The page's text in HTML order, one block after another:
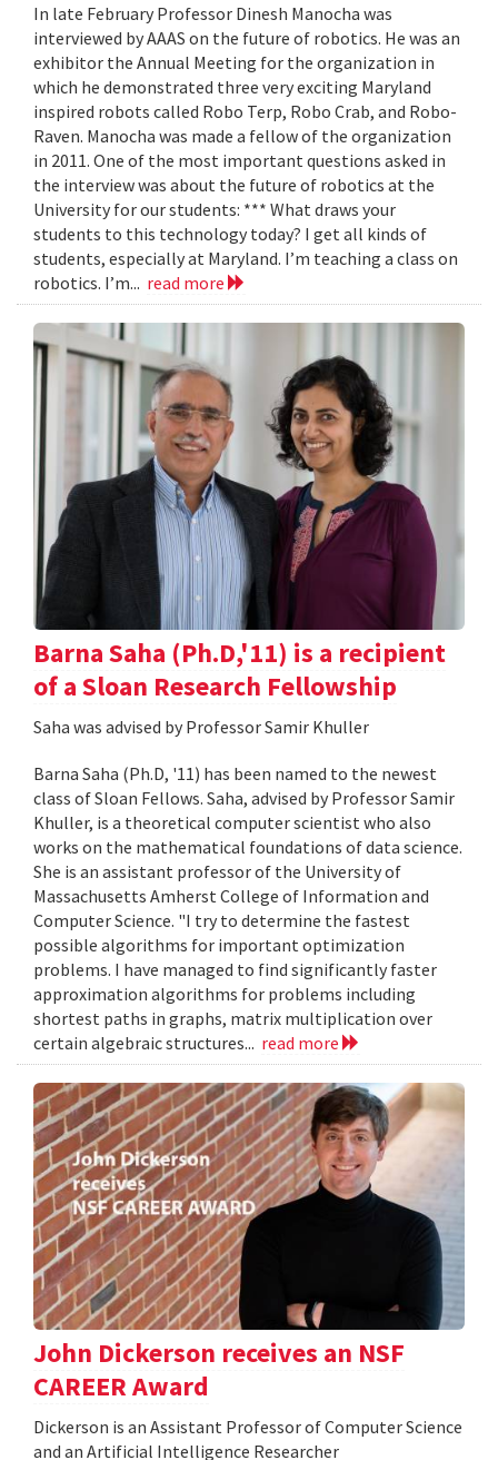
In late February Professor Dinesh Manocha was
interviewed by AAAS on the future of robotics. He was an
exhibitor the Annual Meeting for the organization in
which he demonstrated three very exciting Maryland
inspired robots called Robo Terp, Robo Crab, and Robo-
Raven. Manocha was made a fellow of the organization
in 2011. One of the most important questions asked in
the interview was about the future of robotics at the
University for our students: *** What draws your
students to this technology today? I get all kinds of
students, especially at Maryland. I’m teaching a class on
robotics. I’m... read more
Barna Saha (Ph.D,'11) is a recipient
of a Sloan Research Fellowship
Saha was advised by Professor Samir Khuller
Barna Saha (Ph.D, '11) has been named to the newest
class of Sloan Fellows. Saha, advised by Professor Samir
Khuller, is a theoretical computer scientist who also
works on the mathematical foundations of data science.
She is an assistant professor of the University of
Massachusetts Amherst College of Information and
Computer Science. "I try to determine the fastest
possible algorithms for important optimization
problems. I have managed to find significantly faster
approximation algorithms for problems including
shortest paths in graphs, matrix multiplication over
certain algebraic structures... read more
John Dickerson receives an NSF
CAREER Award
Dickerson is an Assistant Professor of Computer Science
and an Artificial Intelligence Researcher